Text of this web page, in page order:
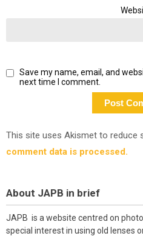
Save my name, email, and
next time I comment.
This site uses Akismet to reduce
comment data is processed.
About JAPB in brief
JAPB is a website centred on
special interest in using old lenses